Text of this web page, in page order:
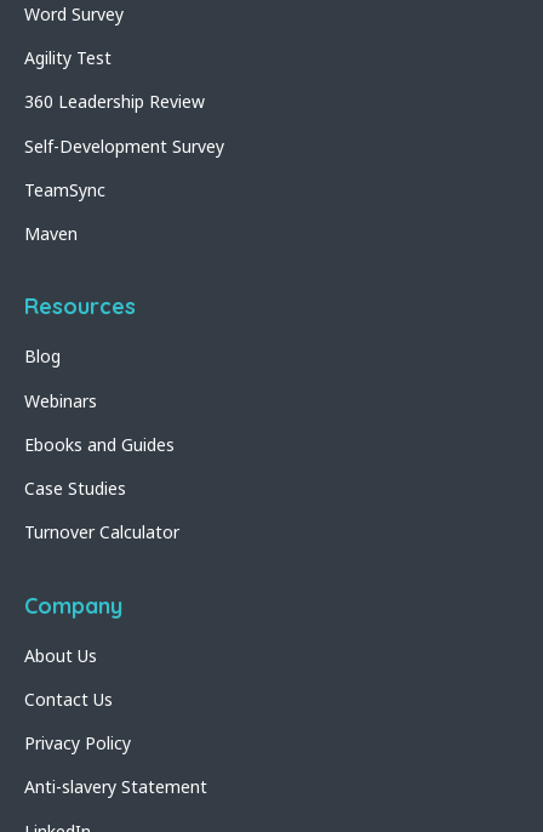
Word Survey
Agility Test
360 Leadership Review
Self-Development Survey
TeamSync
Maven
Resources
Blog
Webinars
Ebooks and Guides
Case Studies
Turnover Calculator
Company
About Us
Contact Us
Privacy Policy
Anti-slavery Statement